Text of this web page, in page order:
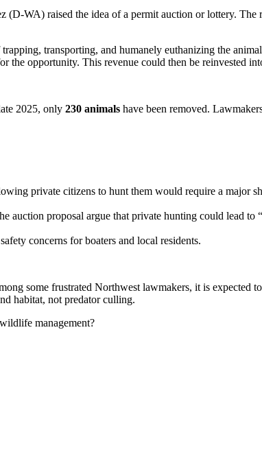
(D-WA) raised the idea of a permit auction or lottery. The
transporting, and humanely euthanizing the
opportunity. This revenue could then be reinvested
2025, only 230 animals have been removed.
private citizens to hunt them would require a major
auction proposal argue that private hunting could lead to
concerns for boaters and local residents.
some frustrated Northwest lawmakers, it is expected
habitat, not predator culling.
management?